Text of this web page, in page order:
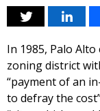
In 1985, Palo
zoning district
“payment of an
to defray the